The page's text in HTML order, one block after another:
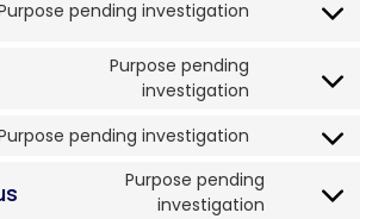
pending investigation
Purpose pending
investigation
pending investigation
Purpose pending
investigation